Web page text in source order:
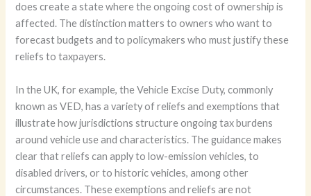
does create a state where the ongoing cost of ownership is
affected. The distinction matters to owners who want to
forecast budgets and to policymakers who must justify these
reliefs to taxpayers.
In the UK, for example, the Vehicle Excise Duty, commonly
known as VED, has a variety of reliefs and exemptions that
illustrate how jurisdictions structure ongoing tax burdens
around vehicle use and characteristics. The guidance makes
clear that reliefs can apply to low-emission vehicles, to
disabled drivers, or to historic vehicles, among other
circumstances. These exemptions and reliefs are not